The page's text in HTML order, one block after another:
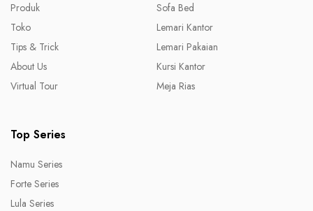
Produk
Toko
Tips & Trick
About Us
Virtual Tour
Sofa Bed
Lemari Kantor
Lemari Pakaian
Kursi Kantor
Meja Rias
Top Series
Namu Series
Forte Series
Lula Series